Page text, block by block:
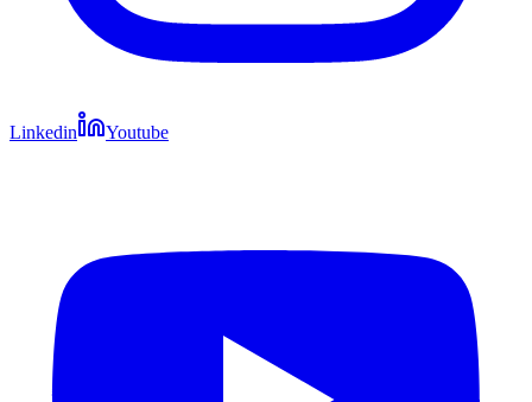
Linkedin Youtube